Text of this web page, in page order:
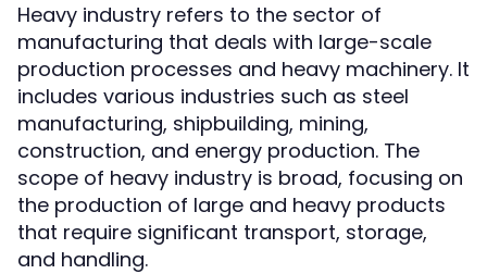
Heavy industry refers to the sector of
manufacturing that deals with large-scale
production processes and heavy machinery. It
includes various industries such as steel
manufacturing, shipbuilding, mining,
construction, and energy production. The
scope of heavy industry is broad, focusing on
the production of large and heavy products
that require significant transport, storage,
and handling.